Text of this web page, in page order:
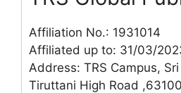
Affiliation No.: 1931014
Affiliated up to: 31/03/
Address: TRS Campus,
Tiruttani High Road